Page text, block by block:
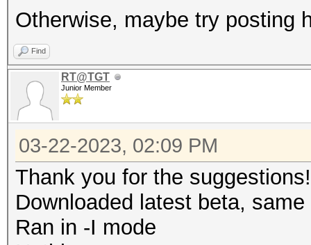
Otherwise, maybe try posting
Find
RT@TGT
Junior Member
03-22-2023, 02:09 PM
Thank you for the suggestions!
Downloaded latest beta,
Ran in -I mode